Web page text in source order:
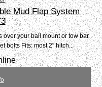
Mud Flap System
over your ball mount or tow bar
bolts Fits: most 2" hitch...